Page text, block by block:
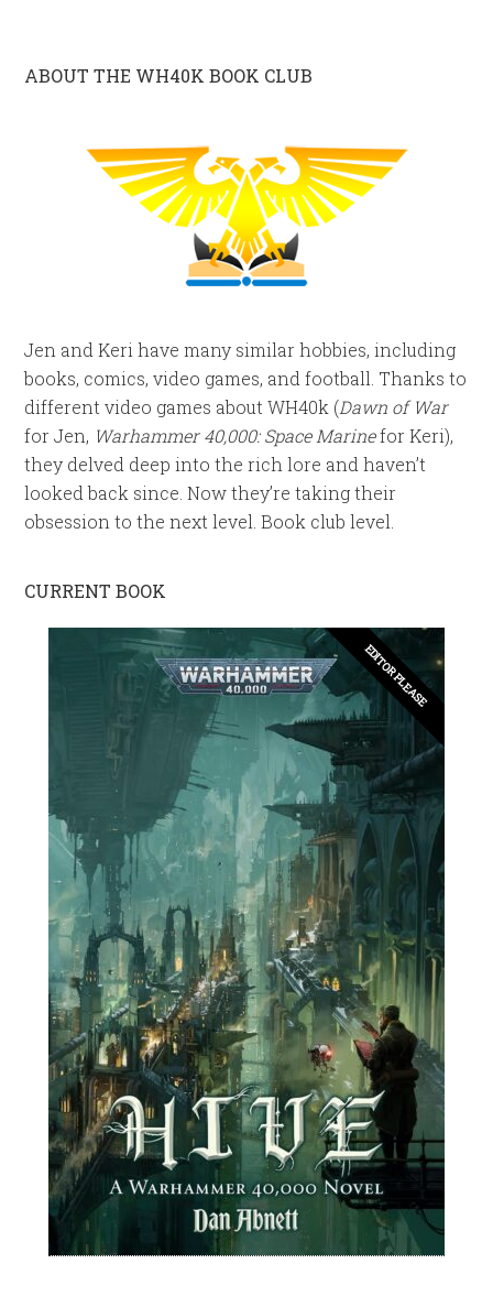
ABOUT THE WH40K BOOK CLUB
Jen and Keri have many similar hobbies, including
books, comics, video games, and football. Thanks to
different video games about WH40k (Dawn of War
for Jen, Warhammer 40,000: Space Marinefor Keri),
they delved deep into the rich lore and haven’t
looked back since. Now they’re taking their
obsession to the next level. Book club level.
CURRENT BOOK
EDITOR PLEASE